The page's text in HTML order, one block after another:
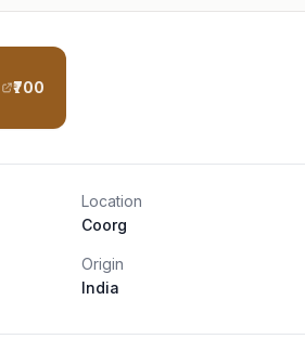
₹700
Location
Coorg
Origin
India